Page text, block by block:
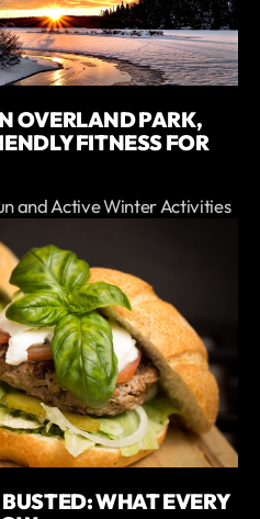
OVERLAND PARK,
FITNESS FOR
and Active Winter Activities
WHAT EVERY